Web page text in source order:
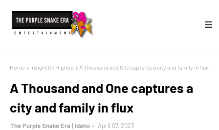
Home Insight On Hiphop A Thousand and One captures a city and family in flux
A Thousand and One captures a
city and family in flux
The Purple Snake Era | Idaho April 07, 2023